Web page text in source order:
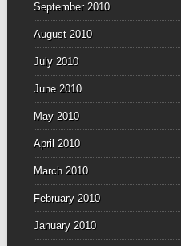
September 2010
August 2010
July 2010
June 2010
May 2010
April 2010
March 2010
February 2010
January 2010